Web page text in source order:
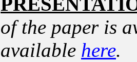
of the paper is
available here.